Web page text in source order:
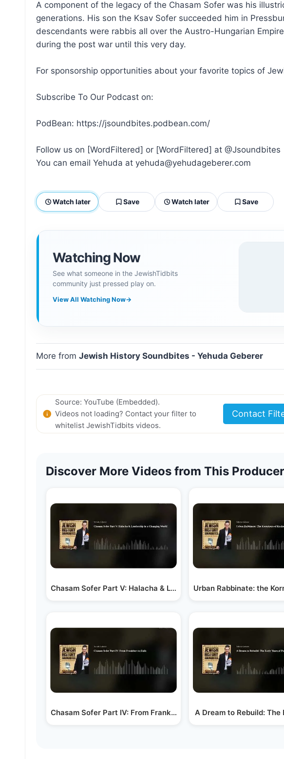
A component of the legacy of the Chasam Sofer was his
generations. His son the Ksav Sofer succeeded him in
descendants were rabbis all over the Austro-Hungarian
during the post war until this very day.
For sponsorship opportunities about your favorite topics of
Subscribe To Our Podcast on:
PodBean: https://jsoundbites.podbean.com/
Follow us on [WordFiltered] or [WordFiltered] at @Jsoundbites
You can email Yehuda at yehuda@yehudageberer.com
Watch later Save Watch later Save
Watching Now
See what someone in the JewishTidbits
community just pressed play on.
View All Watching Now→
More fromJewish History Soundbites - Yehuda Geberer
Source: YouTube (Embedded).
Videos not loading? Contact your filter to
whitelist JewishTidbits videos.
Contact
Discover More Videos from This Producer
Chasam Sofer Part V: Halacha & Leadership in a…
Chasam Sofer Part IV: From Frankfurt to Exile
Urban Rabbinate: the
A Dream to Rebuild: